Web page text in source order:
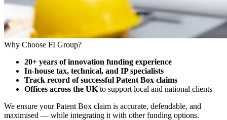
Why Choose FI Group?
20+ years of innovation funding experience
In-house tax, technical, and IP specialists
Track record of successful Patent Box claims
Offices across the UK to support local and national clients
We ensure your Patent Box claim is accurate, defendable, and
maximised — while integrating it with other funding options.